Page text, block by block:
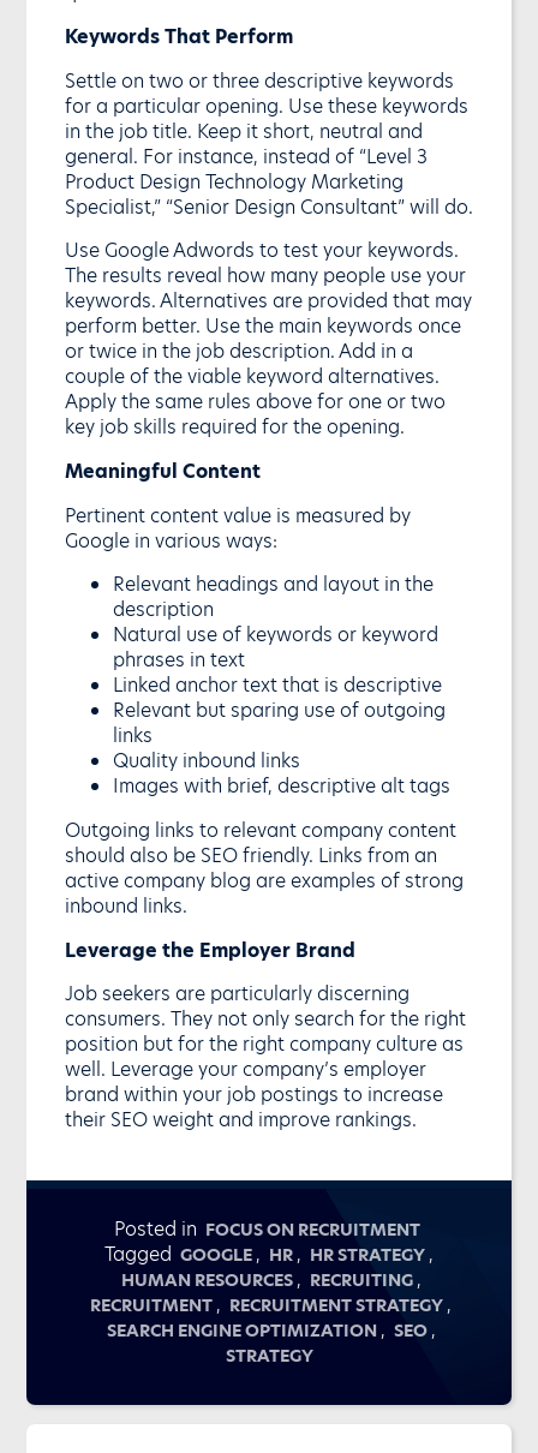
Keywords That Perform
Settle on two or three descriptive keywords
for a particular opening. Use these keywords
in the job title. Keep it short, neutral and
general. For instance, instead of “Level 3
Product Design Technology Marketing
Specialist,” “Senior Design Consultant” will do.
Use Google Adwords to test your keywords.
The results reveal how many people use your
keywords. Alternatives are provided that may
perform better. Use the main keywords once
or twice in the job description. Add in a
couple of the viable keyword alternatives.
Apply the same rules above for one or two
key job skills required for the opening.
Meaningful Content
Pertinent content value is measured by
Google in various ways:
Relevant headings and layout in the
description
Natural use of keywords or keyword
phrases in text
Linked anchor text that is descriptive
Relevant but sparing use of outgoing
links
Quality inbound links
Images with brief, descriptive alt tags
Outgoing links to relevant company content
should also be SEO friendly. Links from an
active company blog are examples of strong
inbound links.
Leverage the Employer Brand
Job seekers are particularly discerning
consumers. They not only search for the right
position but for the right company culture as
well. Leverage your company’s employer
brand within your job postings to increase
their SEO weight and improve rankings.
Posted in FOCUS ON RECRUITMENT
Tagged GOOGLE , HR , HR STRATEGY ,
HUMAN RESOURCES , RECRUITING ,
RECRUITMENT , RECRUITMENT STRATEGY ,
SEARCH ENGINE OPTIMIZATION , SEO ,
STRATEGY